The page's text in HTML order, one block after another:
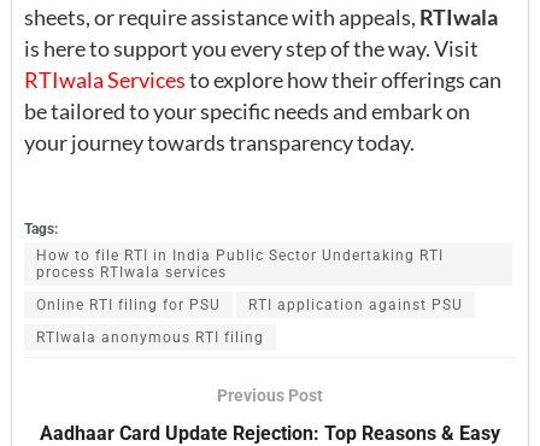
sheets, or require assistance with appeals, RTIwala
is here to support you every step of the way. Visit
RTIwala Servicesto explore how their offerings can
be tailored to your specific needs and embark on
your journey towards transparency today.
Tags:
How to file RTI in India Public Sector Undertaking RTI
process RTIwala services
Online RTI filing for PSU
RTI application against PSU
RTIwala anonymous RTI filing
Previous Post
Aadhaar Card Update Rejection: Top Reasons & Easy